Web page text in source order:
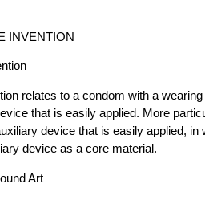
INVENTION
relates to a condom with a
that is easily applied. More
device that is easily applied,
device as a core material.
Art